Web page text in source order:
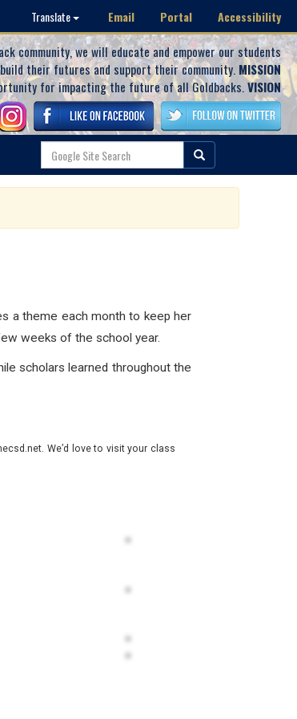
Translate Email Portal Accessibility
community, we will educate and empower our students
their futures and support their community. MISSION
for impacting the future of all Goldbacks.VISION
a theme each month to keep her
weeks of the school year.
scholars learned throughout the
We’d love to visit your class